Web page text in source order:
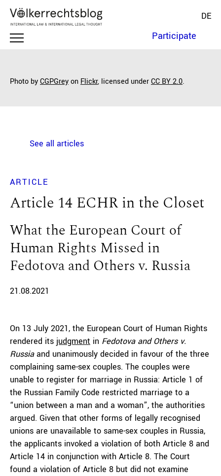
DE
Participate
Photo byCGPGreyon Flickr, licensed underCC BY 2.0.
See all articles
ARTICLE
Article 14 ECHR in the Closet
What the European Court of
Human Rights Missed in
Fedotova and Others v. Russia
21.08.2021
On 13 July 2021, the European Court of Human Rights
rendered its judgment in Fedotova and Others v.
Russiaand unanimously decided in favour of the three
complaining same-sex couples. The couples were
unable to register for marriage in Russia: Article 1 of
the Russian Family Code restricted marriage to a
“union between a man and a woman”, the authorities
argued. Given that other forms of legally recognised
unions are unavailable to same-sex couples in Russia,
the applicants invoked a violation of both Article 8 and
Article 14 in conjunction with Article 8. The Court
found a violation of Article 8 but did not examine